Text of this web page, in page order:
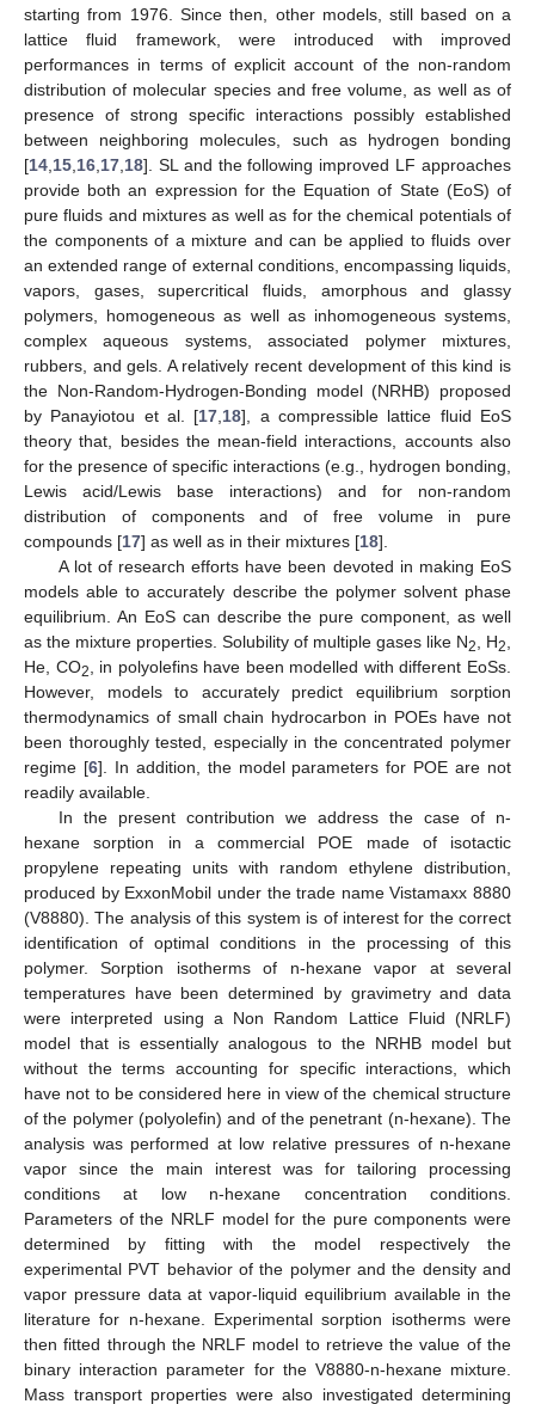
starting from 1976. Since then, other models, still based on a
lattice fluid framework, were introduced with improved
performances in terms of explicit account of the non-random
distribution of molecular species and free volume, as well as of
presence of strong specific interactions possibly established
between neighboring molecules, such as hydrogen bonding
[14 15 16 17 18]. SL and the following improved LF approaches
provide both an expression for the Equation of State (EoS) of
pure fluids and mixtures as well as for the chemical potentials of
the components of a mixture and can be applied to fluids over
an extended range of external conditions, encompassing liquids,
vapors, gases, supercritical fluids, amorphous and glassy
polymers, homogeneous as well as inhomogeneous systems,
complex aqueous systems, associated polymer mixtures,
rubbers, and gels. A relatively recent development of this kind is
the Non-Random-Hydrogen-Bonding model (NRHB) proposed
by Panayiotou et al. [17 18], a compressible lattice fluid EoS
theory that, besides the mean-field interactions, accounts also
for the presence of specific interactions (e.g., hydrogen bonding,
Lewis acid/Lewis base interactions) and for non-random
distribution of components and of free volume in pure
compounds [17] as well as in their mixtures [18].
A lot of research efforts have been devoted in making EoS
models able to accurately describe the polymer solvent phase
equilibrium. An EoS can describe the pure component, as well
as the mixture properties. Solubility of multiple gases like N2 , H2
He, CO2
, in polyolefins have been modelled with different EoSs.
However, models to accurately predict equilibrium sorption
thermodynamics of small chain hydrocarbon in POEs have not
been thoroughly tested, especially in the concentrated polymer
regime [6]. In addition, the model parameters for POE are not
readily available.
In the present contribution we address the case of n-
hexane sorption in a commercial POE made of isotactic
propylene repeating units with random ethylene distribution,
produced by ExxonMobil under the trade name Vistamaxx 8880
(V8880). The analysis of this system is of interest for the correct
identification of optimal conditions in the processing of this
polymer. Sorption isotherms of n-hexane vapor at several
temperatures have been determined by gravimetry and data
were interpreted using a Non Random Lattice Fluid (NRLF)
model that is essentially analogous to the NRHB model but
without the terms accounting for specific interactions, which
have not to be considered here in view of the chemical structure
of the polymer (polyolefin) and of the penetrant (n-hexane). The
analysis was performed at low relative pressures of n-hexane
vapor since the main interest was for tailoring processing
conditions at low n-hexane concentration conditions.
Parameters of the NRLF model for the pure components were
determined by fitting with the model respectively the
experimental PVT behavior of the polymer and the density and
vapor pressure data at vapor-liquid equilibrium available in the
literature for n-hexane. Experimental sorption isotherms were
then fitted through the NRLF model to retrieve the value of the
binary interaction parameter for the V8880-n-hexane mixture.
Mass transport properties were also investigated determining